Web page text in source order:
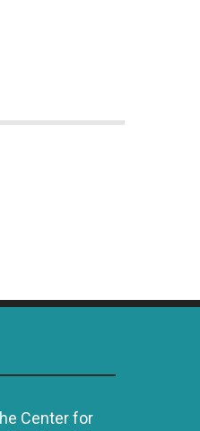
Center for